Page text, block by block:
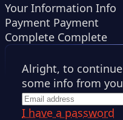
Your Information Info
Payment Payment
Complete Complete
Alright, to
some info from
I have a password